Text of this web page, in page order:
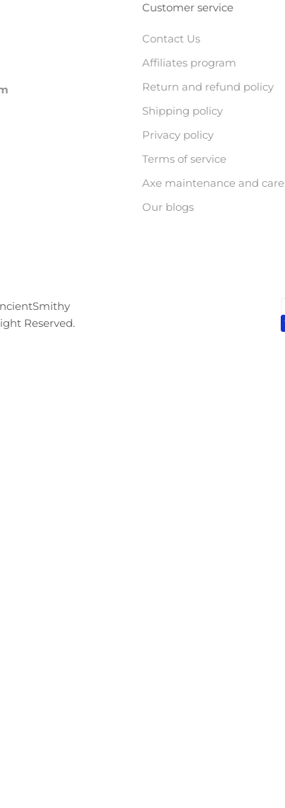
Customer service
Contact Us
Affiliates program
Return and refund policy
Shipping policy
Privacy policy
Terms of service
Axe maintenance and care
Our blogs
Reserved.